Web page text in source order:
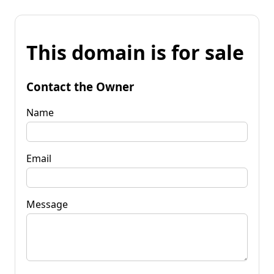
This domain is for sale
Contact the Owner
Name
Email
Message